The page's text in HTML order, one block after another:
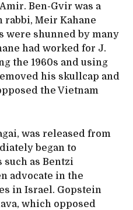
Ben-Gvir was a
Meir Kahane
were shunned by many
had worked for J.
the 1960s and using
his skullcap and
the Vietnam
was released from
began to
such as Bentzi
advocate in the
in Israel. Gopstein
which opposed